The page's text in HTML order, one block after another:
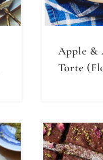
Apple &
Torte